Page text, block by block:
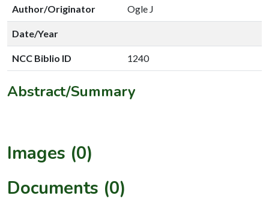
Author/Originator Ogle J
Date/Year
NCC Biblio ID 1240
Abstract/Summary
Images (0)
Documents (0)